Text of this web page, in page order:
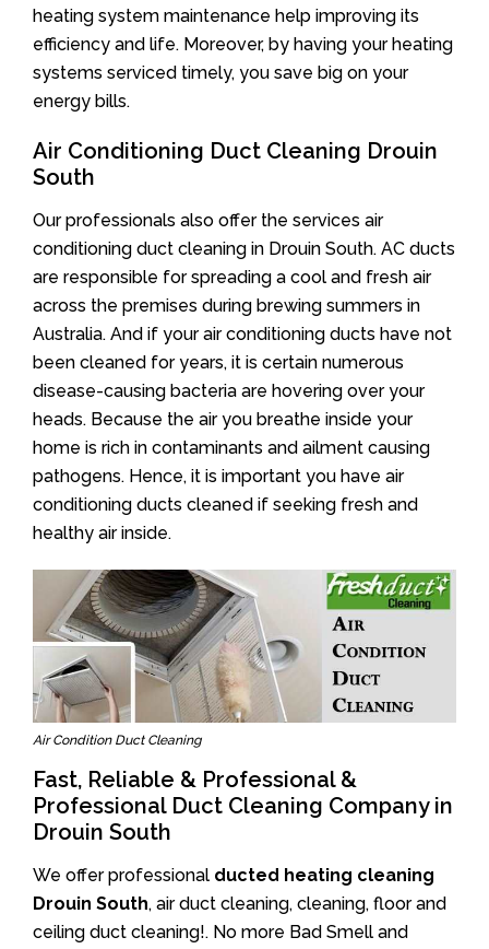
heating system maintenance help improving its
efficiency and life. Moreover, by having your heating
systems serviced timely, you save big on your
energy bills.
Air Conditioning Duct Cleaning Drouin
South
Our professionals also offer the services air
conditioning duct cleaning in Drouin South. AC ducts
are responsible for spreading a cool and fresh air
across the premises during brewing summers in
Australia. And if your air conditioning ducts have not
been cleaned for years, it is certain numerous
disease-causing bacteria are hovering over your
heads. Because the air you breathe inside your
home is rich in contaminants and ailment causing
pathogens. Hence, it is important you have air
conditioning ducts cleaned if seeking fresh and
healthy air inside.
Air Condition Duct Cleaning
Fast, Reliable & Professional &
Professional Duct Cleaning Company in
Drouin South
We offer professional ducted heating cleaning
Drouin South, air duct cleaning, cleaning, floor and
ceiling duct cleaning!. No more Bad Smell and